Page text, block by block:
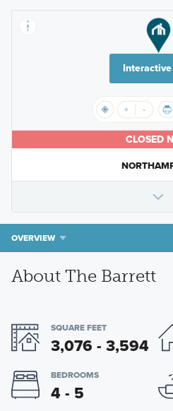
CLOSED
OVERVIEW
About The Barrett
SQUARE FEET
3,076 - 3,594
BEDROOMS
4 - 5